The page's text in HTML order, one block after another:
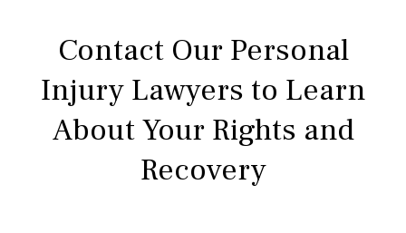
Contact Our Personal
Injury Lawyers to Learn
About Your Rights and
Recovery